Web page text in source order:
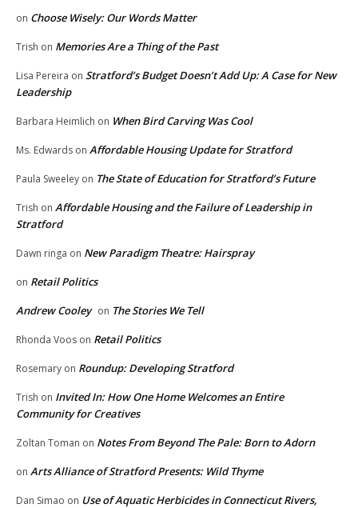
on Choose Wisely: Our Words Matter
Trish on Memories Are a Thing of the Past
Lisa Pereira on Stratford’s Budget Doesn’t Add Up: A Case for New
Leadership
Barbara Heimlich on When Bird Carving Was Cool
Ms. Edwards on Affordable Housing Update for Stratford
Paula Sweeley on The State of Education for Stratford’s Future
Trish on Affordable Housing and the Failure of Leadership in
Stratford
Dawn ringa on New Paradigm Theatre: Hairspray
on Retail Politics
Andrew Cooley on The Stories We Tell
Rhonda Voos on Retail Politics
Rosemary on Roundup: Developing Stratford
Trish on Invited In: How One Home Welcomes an Entire
Community for Creatives
Zoltan Toman on Notes From Beyond The Pale: Born to Adorn
on Arts Alliance of Stratford Presents: Wild Thyme
Dan Simao on Use of Aquatic Herbicides in Connecticut Rivers,